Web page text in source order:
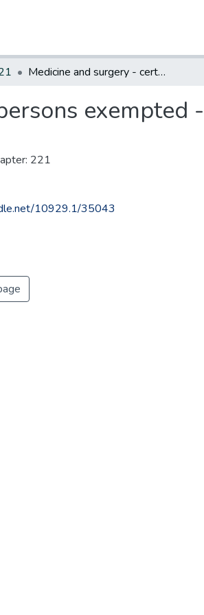
Medicine and surgery - certain persons exempted - illegal practice
exempted
221
10929.1/35043